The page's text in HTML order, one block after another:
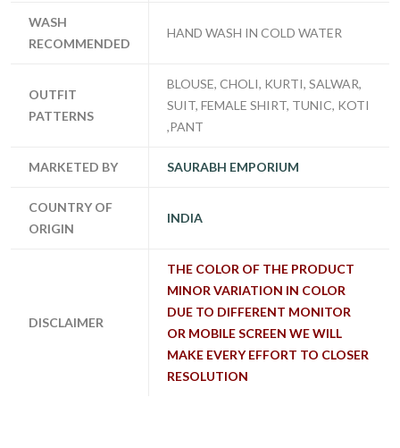
WASH
RECOMMENDED
HAND WASH IN COLD WATER
OUTFIT
PATTERNS
BLOUSE, CHOLI, KURTI, SALWAR,
SUIT, FEMALE SHIRT, TUNIC, KOTI
,PANT
MARKETED BY SAURABH EMPORIUM
COUNTRY OF
ORIGIN
INDIA
DISCLAIMER
THE COLOR OF THE PRODUCT
MINOR VARIATION IN COLOR
DUE TO DIFFERENT MONITOR
OR MOBILE SCREEN WE WILL
MAKE EVERY EFFORT TO CLOSER
RESOLUTION